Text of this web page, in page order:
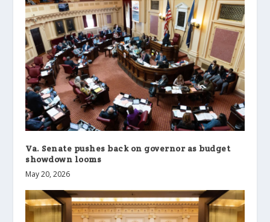
Va. Senate pushes back on governor as budget
showdown looms
May 20, 2026